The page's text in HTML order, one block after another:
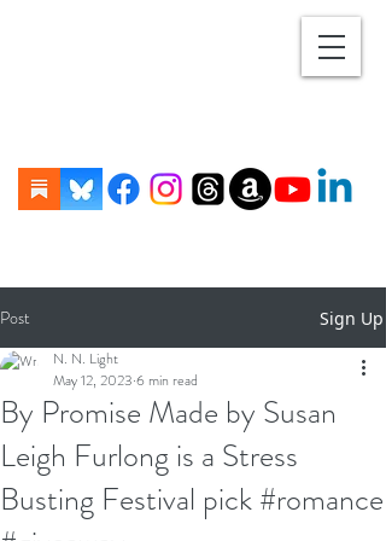
Post Sign Up
By Promise Made by Susan
Leigh Furlong is a Stress
Busting Festival pick #romance
N. N. Light
May 12, 2023 6 min read